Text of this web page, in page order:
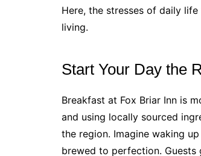
Here, the stresses of daily
living.
Start Your Day the
Breakfast at Fox Briar Inn is
and using locally sourced
the region. Imagine waking
brewed to perfection.